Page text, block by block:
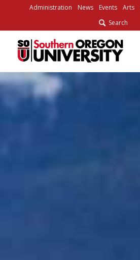
Content
Administration News Events Arts
Search